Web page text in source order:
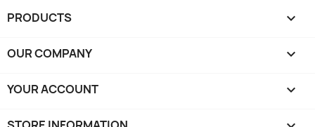
PRODUCTS 
OUR COMPANY 
YOUR ACCOUNT 